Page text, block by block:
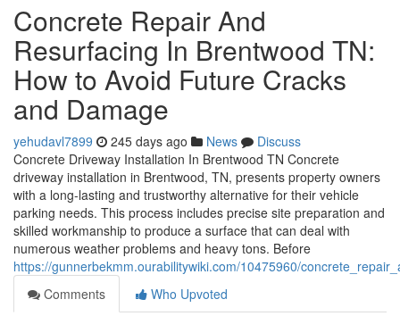
Concrete Repair And
Resurfacing In Brentwood TN:
How to Avoid Future Cracks
and Damage
yehudavl7899 245 days ago News
Discuss
Concrete Driveway Installation In Brentwood TN Concrete
driveway installation in Brentwood, TN, presents property owners
with a long-lasting and trustworthy alternative for their vehicle
parking needs. This process includes precise site preparation and
skilled workmanship to produce a surface that can deal with
numerous weather problems and heavy tons. Before
https://gunnerbekmm.ourabilitywiki.com/10475960/
Comments
Who Upvoted